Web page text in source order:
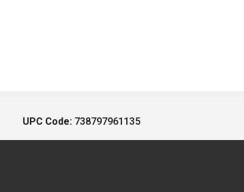
UPC Code: 738797961135